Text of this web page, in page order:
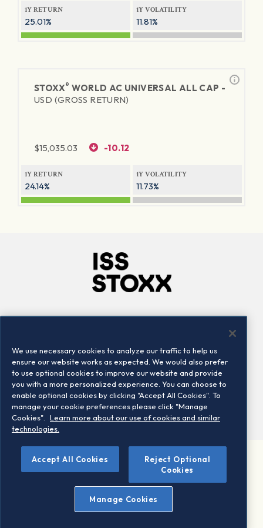
1Y RETURN
25.01%
1Y VOLATILITY
11.81%
STOXX® WORLD AC UNIVERSAL ALL CAP -
USD (GROSS RETURN)
$15,035.03 -10.12
1Y RETURN
24.14%
1Y VOLATILITY
11.73%
Locations
Contact us
©2026 STOXX Ltd. All rights reserved.
Legal/Privacy Portal
Warning - phishing & scam
Conditions of use
Privacy notice
We use necessary cookies to analyze our traffic to help us
ensure our website works as expected. We would also prefer
to use optional cookies to improve our website and provide
you with a more personalized experience. You can choose to
enable optional cookies by clicking "Accept All Cookies". To
manage your cookie preferences please click "Manage
Cookies".
Learn more about our use of cookies and similar
technologies.
Accept All Cookies
Reject Optional
Cookies
Manage Cookies